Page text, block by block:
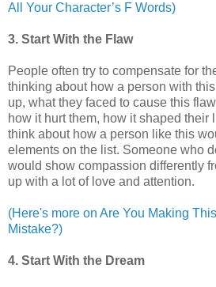
All Your Character’s F Words)
3. Start With the Flaw
People often try to compensate for
thinking about how a person with
up, what they faced to cause this
how it hurt them, how it shaped their
think about how a person like this
elements on the list. Someone who
would show compassion differently
up with a lot of love and attention.
(Here's more on Are You Making
Mistake?)
4. Start With the Dream